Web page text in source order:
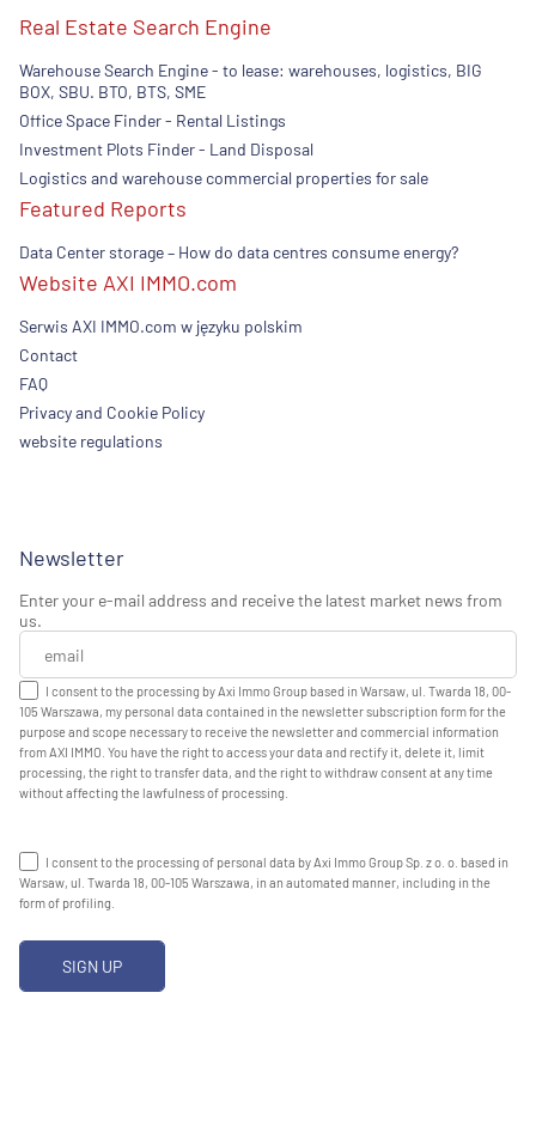
Real Estate Search Engine
Warehouse Search Engine - to lease: warehouses, logistics, BIG
BOX, SBU. BTO, BTS, SME
Office Space Finder - Rental Listings
Investment Plots Finder - Land Disposal
Logistics and warehouse commercial properties for sale
Featured Reports
Data Center storage – How do data centres consume energy?
Website AXI IMMO.com
Serwis AXI IMMO.com w języku polskim
Contact
FAQ
Privacy and Cookie Policy
website regulations
Newsletter
Enter your e-mail address and receive the latest market news from
us.
I consent to the processing by Axi Immo Group based in Warsaw, ul. Twarda 18, 00-
105 Warszawa, my personal data contained in the newsletter subscription form for the
purpose and scope necessary to receive the newsletter and commercial information
from AXI IMMO. You have the right to access your data and rectify it, delete it, limit
processing, the right to transfer data, and the right to withdraw consent at any time
without affecting the lawfulness of processing.
I consent to the processing of personal data by Axi Immo Group Sp. z o. o. based in
Warsaw, ul. Twarda 18, 00-105 Warszawa, in an automated manner, including in the
form of profiling.